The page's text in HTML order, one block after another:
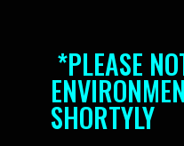
*PLEASE
SHORTYLY